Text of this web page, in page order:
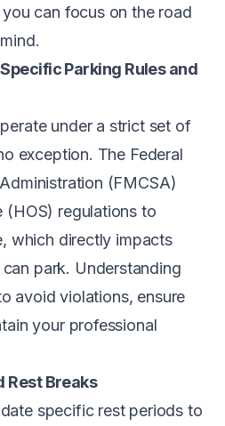
can focus on the road
Parking Rules and
under a strict set of
exception. The Federal
(FMCSA)
(HOS) regulations to
which directly impacts
park. Understanding
avoid violations, ensure
your professional
Rest Breaks
specific rest periods to